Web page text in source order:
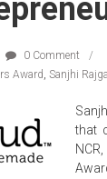
0 Comment
Award, Sanjhi
that